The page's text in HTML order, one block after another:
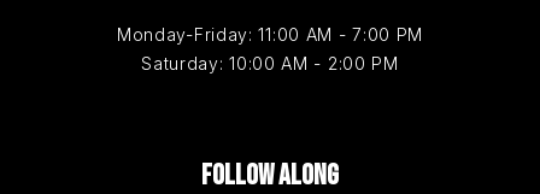
Monday-Friday: 11:00 AM - 7:00 PM
Saturday: 10:00 AM - 2:00 PM
FOLLOW ALONG